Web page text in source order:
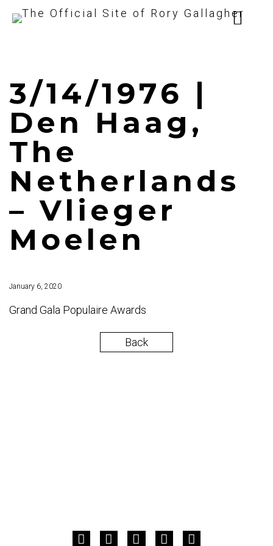
3/14/1976 |
Den Haag,
The
Netherlands
– Vlieger
Moelen
January 6, 2020
Grand Gala Populaire Awards
Back